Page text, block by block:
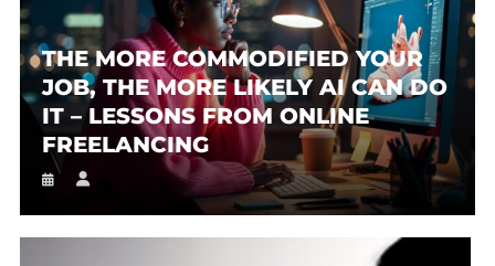
THE MORE COMMODIFIED YOUR
JOB, THE MORE LIKELY AI CAN DO
IT – LESSONS FROM ONLINE
FREELANCING